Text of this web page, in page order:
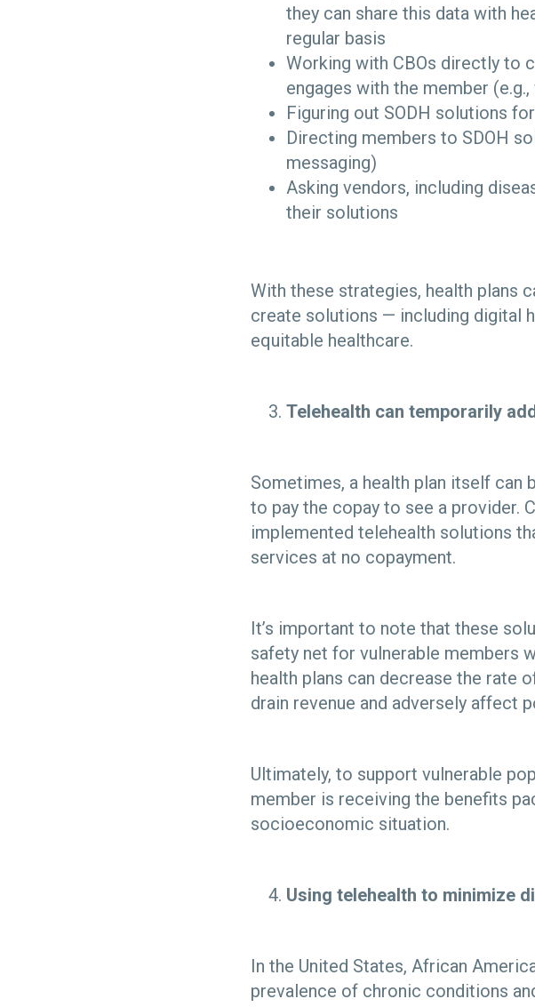
they can share this data with
regular basis
Working with CBOs directly to
engages with the member
Figuring out SODH solutions
Directing members to SDOH
messaging)
Asking vendors, including
their solutions
With these strategies, health plans
create solutions — including digital
equitable healthcare.
Telehealth can temporarily
Sometimes, a health plan itself can
to pay the copay to see a provider.
implemented telehealth solutions
services at no copayment.
It’s important to note that these
safety net for vulnerable members
health plans can decrease the rate
drain revenue and adversely affect
Ultimately, to support vulnerable
member is receiving the benefits
socioeconomic situation.
Using telehealth to minimize
In the United States, African
prevalence of chronic conditions